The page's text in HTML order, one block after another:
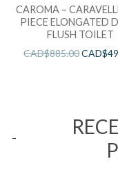
CAROMA –
PIECE ELONGATED
FLUSH TOILET
CAD$885.00CAD$